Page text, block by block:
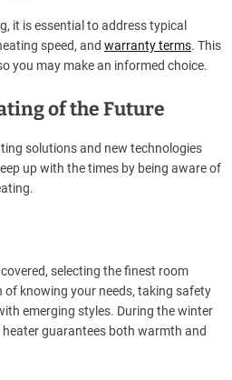
it is essential to address typical
speed, and warranty terms. This
you may make an informed choice.
of the Future
solutions and new technologies
up with the times by being aware of
selecting the finest room
of knowing your needs, taking safety
emerging styles. During the winter
guarantees both warmth and